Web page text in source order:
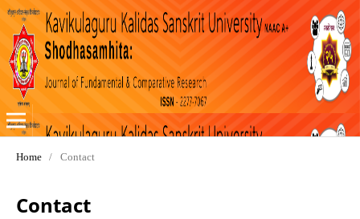
Home / Contact
Contact